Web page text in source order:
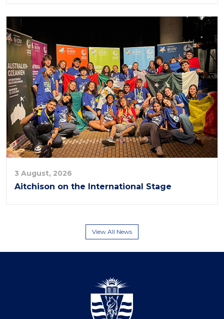
3 August, 2026
Aitchison on the International Stage
View All News